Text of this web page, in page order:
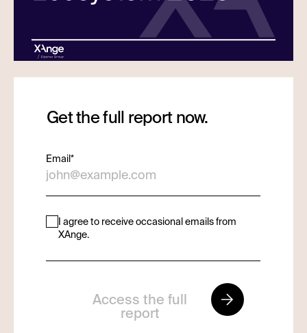
Get the full report now.
Email*
I agree to receive occasional emails from
XAnge.
Access the full
report